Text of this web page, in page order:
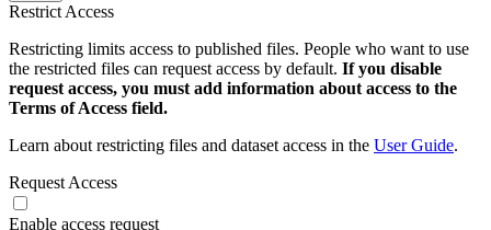
Restrict Access
Restricting limits access to published files. People who want to use
the restricted files can request access by default. If you disable
request access, you must add information about access to the
Terms of Access field.
Learn about restricting files and dataset access in the User Guide.
Request Access
Enable access request